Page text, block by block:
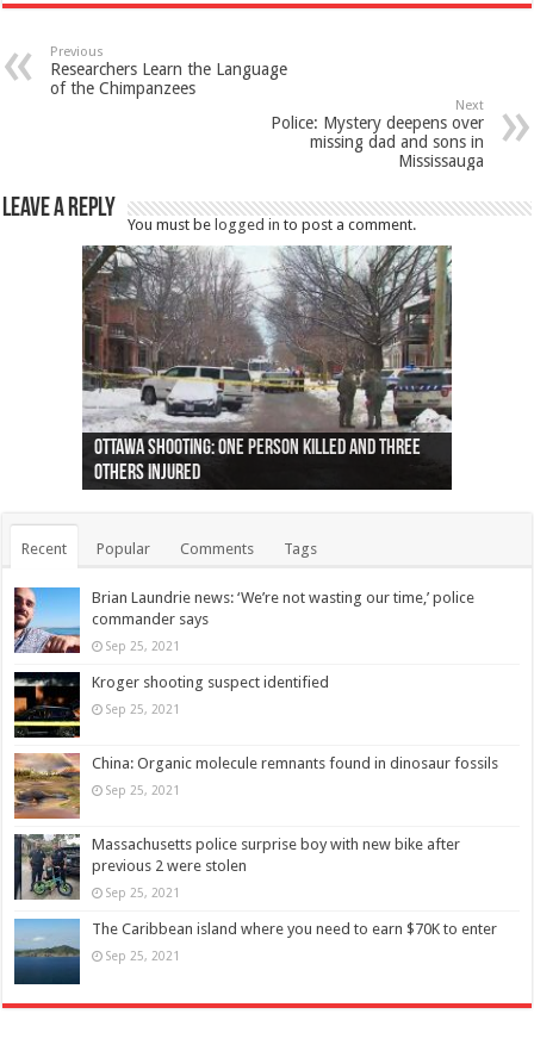
Previous
Researchers Learn the Language
of the Chimpanzees
Next
Police: Mystery deepens over
missing dad and sons in
Mississauga
Leave a Reply
You must be logged in to post a comment.
Ottawa shooting: One person killed and three
others injured
44 arrests made near Quebec City nationalist
protests
Police: Man dead in Hamilton after trench
collapses on him
Moose on the loose near Buttonville airport
(Photo)
Justin Trudeau apologises for abuse of
indigenous people
Police: Body found in Oshawa harbour identified
as missing woman
Cape George man dies in boating accident,
autopsy to be conducted
Remains at Silver Creek farm those of missing
Vernon woman Traci Genereaux
Two dead after police-involved shooting at
Ontairo hospital
B.C. Family bitten by bed bugs on British Airways
flight (Photo)
Recent Popular Comments Tags
Brian Laundrie news: ‘We’re not wasting our time,’ police
commander says
Sep 25, 2021
Kroger shooting suspect identified
Sep 25, 2021
China: Organic molecule remnants found in dinosaur fossils
Sep 25, 2021
Massachusetts police surprise boy with new bike after
previous 2 were stolen
Sep 25, 2021
The Caribbean island where you need to earn $70K to enter
Sep 25, 2021